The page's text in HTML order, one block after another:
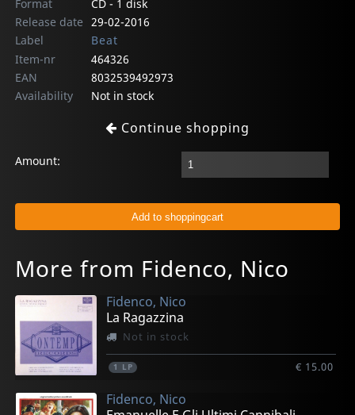
Format
CD - 1 disk
Release date 29-02-2016
Label
Beat
Item-nr
464326
EAN
8032539492973
Availability
Not in stock
Continue shopping
Amount:
More from Fidenco, Nico
Fidenco, Nico
La Ragazzina
Not in stock
1 LP € 15.00
Fidenco, Nico